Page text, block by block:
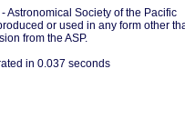
Astronomical Society of the Pacific
or used in any form other
from the ASP.
in 0.037 seconds